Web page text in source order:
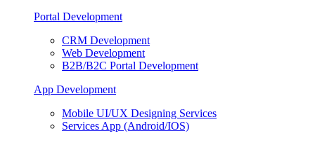
Portal Development
CRM Development
Web Development
B2B/B2C Portal Development
App Development
Mobile UI/UX Designing Services
Services App (Android/IOS)